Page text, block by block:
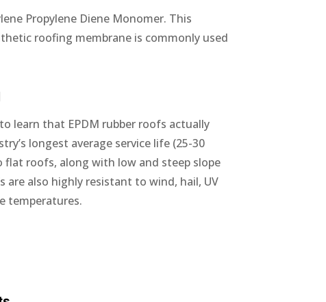
Propylene Diene Monomer. This
roofing membrane is commonly used
learn that EPDM rubber roofs actually
longest average service life (25-30
flat roofs, along with low and steep slope
are also highly resistant to wind, hail, UV
temperatures.